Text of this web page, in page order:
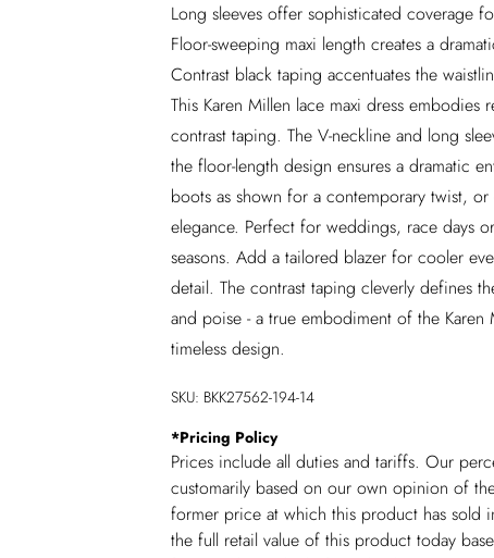
Long sleeves offer sophisticated coverage
Floor-sweeping maxi length creates a
Contrast black taping accentuates the
This Karen Millen lace maxi dress
contrast taping. The V-neckline and long
the floor-length design ensures a dramatic
boots as shown for a contemporary twist,
elegance. Perfect for weddings, race days
seasons. Add a tailored blazer for cooler
detail. The contrast taping cleverly defines
and poise - a true embodiment of the Karen
timeless design.
SKU: BKK27562-194-14
*Pricing Policy
Prices include all duties and tariffs. Our
customarily based on our own opinion of
former price at which this product has sold
the full retail value of this product today